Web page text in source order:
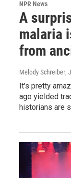
NPR News
A
malaria
from
Melody Schreiber,
It's pretty
ago yielded
historians are